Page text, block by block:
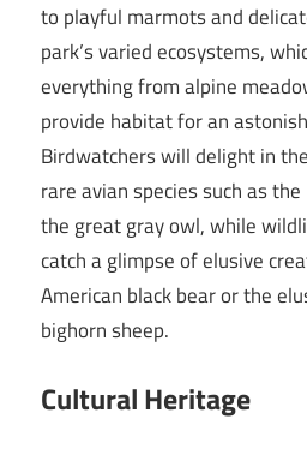
to playful marmots and
park’s varied ecosystems,
everything from alpine
provide habitat for an
Birdwatchers will delight in
rare avian species such as
the great gray owl, while
catch a glimpse of elusive
American black bear or the
bighorn sheep.
Cultural Heritage